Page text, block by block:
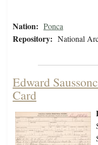
Nation: Ponca
Repository: National
Edward
Card